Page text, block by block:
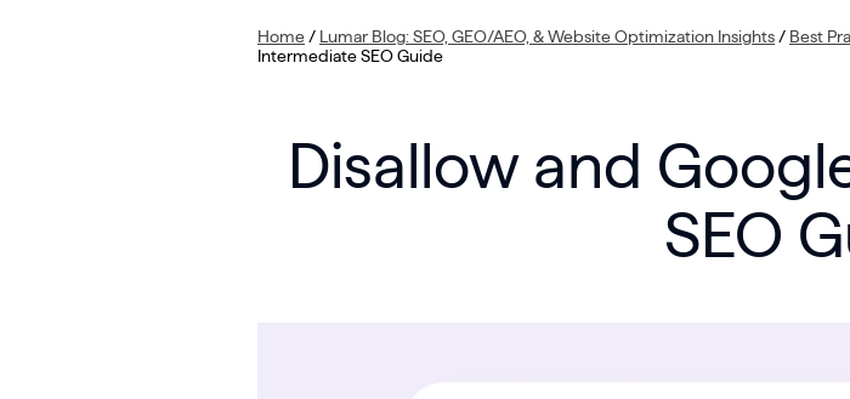
Home / Lumar Blog: SEO, GEO/AEO, & Website Optimization Insights / Best
Intermediate SEO Guide
Disallow and
SEO